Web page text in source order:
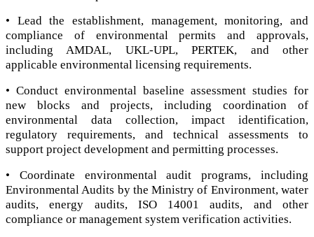
• Lead the establishment, management, monitoring, and
compliance of environmental permits and approvals,
including AMDAL, UKL-UPL, PERTEK, and other
applicable environmental licensing requirements.
• Conduct environmental baseline assessment studies for
new blocks and projects, including coordination of
environmental data collection, impact identification,
regulatory requirements, and technical assessments to
support project development and permitting processes.
• Coordinate environmental audit programs, including
Environmental Audits by the Ministry of Environment, water
audits, energy audits, ISO 14001 audits, and other
compliance or management system verification activities.